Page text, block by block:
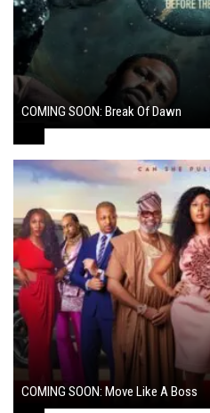
COMING SOON: Break Of Dawn
COMING SOON: Move Like A Boss